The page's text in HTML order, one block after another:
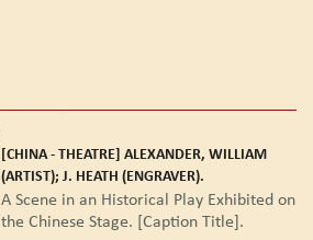
[CHINA - THEATRE] ALEXANDER, WILLIAM
(ARTIST); J. HEATH (ENGRAVER).
A Scene in an Historical Play Exhibited on
the Chinese Stage. [Caption Title].